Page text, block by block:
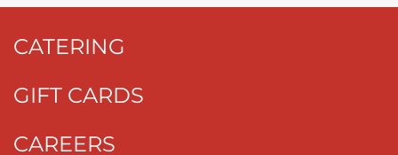
CATERING
GIFT CARDS
CAREERS